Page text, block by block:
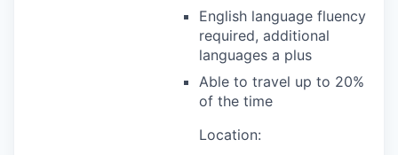
English language fluency
required, additional
languages a plus
Able to travel up to 20%
of the time
Location: